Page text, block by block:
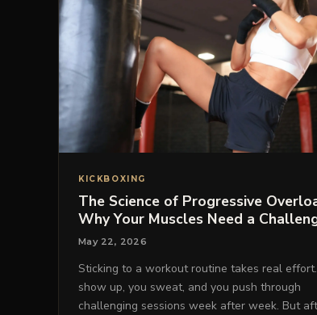
KICKBOXING
The Science of Progressive
Why Your Muscles Need a
May 22, 2026
Sticking to a workout routine takes real
show up, you sweat, and you push through
challenging sessions week after week. But